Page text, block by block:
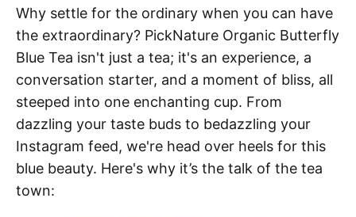
Why settle for the ordinary when you can have
the extraordinary? PickNature Organic Butterfly
Blue Tea isn't just a tea; it's an experience, a
conversation starter, and a moment of bliss, all
steeped into one enchanting cup. From
dazzling your taste buds to bedazzling your
Instagram feed, we're head over heels for this
blue beauty. Here's why it’s the talk of the tea
town: